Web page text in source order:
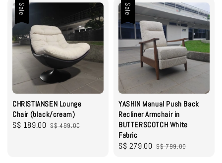
Sale
CHRISTIANSEN Lounge
Chair (black/cream)
Sale
S$ 189.00 Regular
S$ 499.00
Sale
YASHIN Manual Push Back
Recliner Armchair in
BUTTERSCOTCH White
Fabric
Sale
S$ 279.00 Regular
S$ 799.00